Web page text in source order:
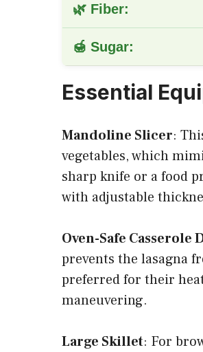
🌿 Fiber:
🍯 Sugar:
Essential
Mandoline Slicer:
vegetables, which
sharp knife or a food
with adjustable
Oven-Safe Casserole
prevents the lasagna
preferred for their
maneuvering.
Large Skillet: For